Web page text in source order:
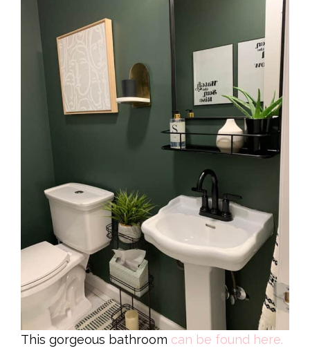
This gorgeous bathroom can be found here.